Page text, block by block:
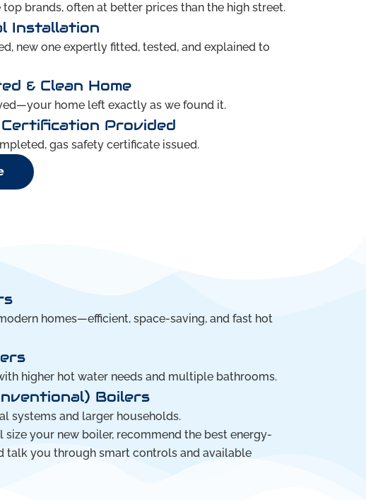
brands, often at better prices than the high street.
Installation
new one expertly fitted, tested, and explained to
& Clean Home
home left exactly as we found it.
Provided
gas safety certificate issued.
homes—efficient, space-saving, and fast hot
higher hot water needs and multiple bathrooms.
Boilers
systems and larger households.
size your new boiler, recommend the best energy-
talk you through smart controls and available